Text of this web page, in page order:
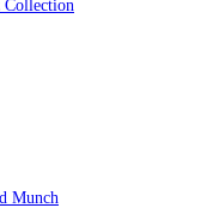
Collection
Munch